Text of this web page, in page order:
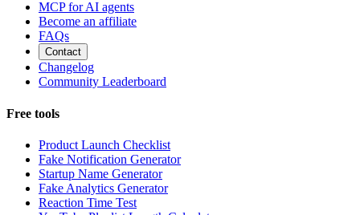
MCP for AI agents
Become an affiliate
FAQs
Contact
Changelog
Community Leaderboard
Free tools
Product Launch Checklist
Fake Notification Generator
Startup Name Generator
Fake Analytics Generator
Reaction Time Test